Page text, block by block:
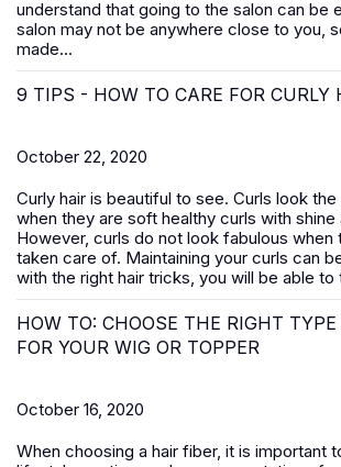
understand that going to the salon can be
salon may not be anywhere close to you,
made...
9 TIPS - HOW TO CARE FOR CURLY
October 22, 2020
Curly hair is beautiful to see. Curls look the
when they are soft healthy curls with shine
However, curls do not look fabulous when
taken care of. Maintaining your curls can
with the right hair tricks, you will be able to
HOW TO: CHOOSE THE RIGHT
FOR YOUR WIG OR TOPPER
October 16, 2020
When choosing a hair fiber, it is important